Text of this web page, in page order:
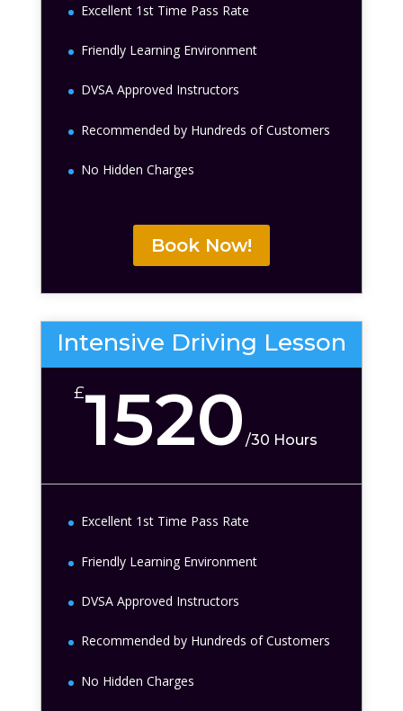
Excellent 1st Time Pass Rate
Friendly Learning Environment
DVSA Approved Instructors
Recommended by Hundreds of Customers
No Hidden Charges
Book Now!
Intensive Driving Lesson
£1520/30 Hours
Excellent 1st Time Pass Rate
Friendly Learning Environment
DVSA Approved Instructors
Recommended by Hundreds of Customers
No Hidden Charges